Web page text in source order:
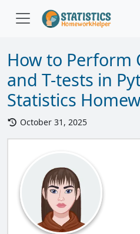
How to Perform
and T-tests in
Statistics
October 31, 2025